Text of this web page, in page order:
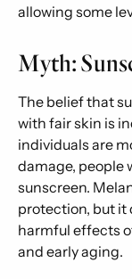
allowing some
Myth:
The belief that
with fair skin is
individuals are
damage, people
sunscreen.
protection, but it
harmful effects
and early aging.